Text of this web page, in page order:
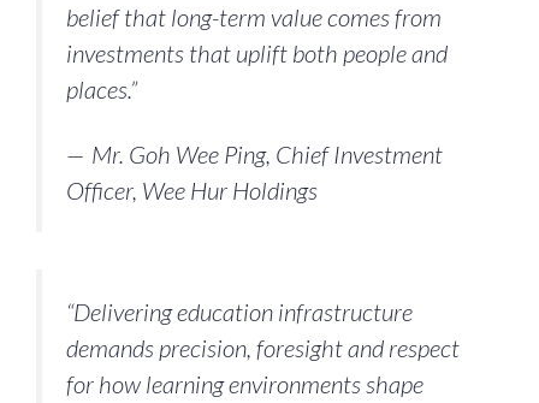
belief that long-term value comes from
investments that uplift both people and
places.”
— Mr. Goh Wee Ping, Chief Investment
Officer, Wee Hur Holdings
“Delivering education infrastructure
demands precision, foresight and respect
for how learning environments shape